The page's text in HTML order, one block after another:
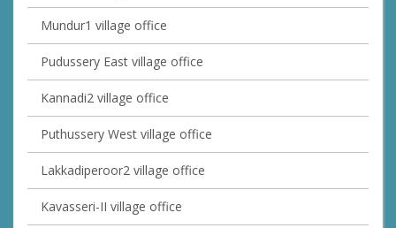
Mundur1 village office
Pudussery East village office
Kannadi2 village office
Puthussery West village office
Lakkadiperoor2 village office
Kavasseri-II village office